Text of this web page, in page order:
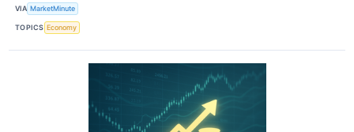
VIA MarketMinute
TOPICS Economy